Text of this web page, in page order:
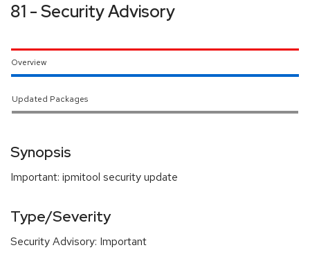
81 - Security Advisory
Overview
Updated Packages
Synopsis
Important: ipmitool security update
Type/Severity
Security Advisory: Important